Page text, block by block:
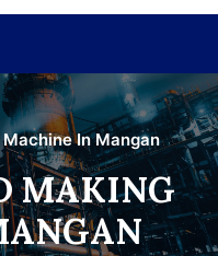
In Mangan
MAKING